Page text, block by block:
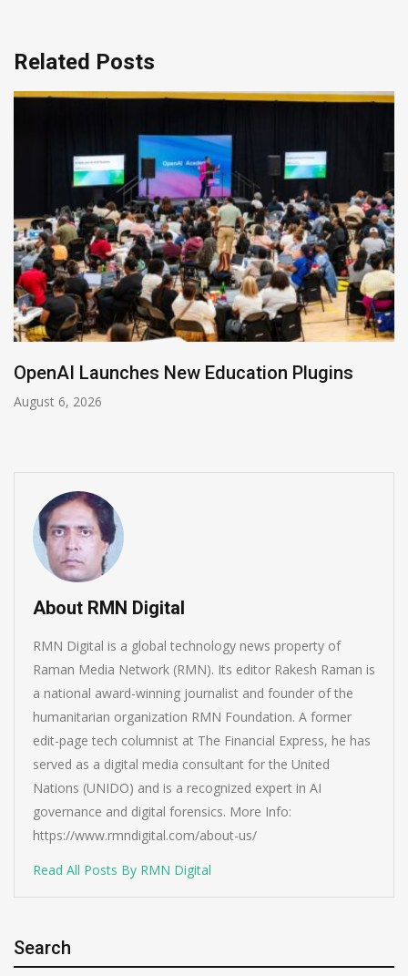
Related Posts
NVIDIA Joins NSF Regional AI Hubs Program
August 5, 2026
About RMN Digital
RMN Digital is a global technology news property of
Raman Media Network (RMN). Its editor Rakesh Raman is
a national award-winning journalist and founder of the
humanitarian organization RMN Foundation. A former
edit-page tech columnist at The Financial Express, he has
served as a digital media consultant for the United
Nations (UNIDO) and is a recognized expert in AI
governance and digital forensics. More Info:
https://www.rmndigital.com/about-us/
Read All Posts By RMN Digital
Search